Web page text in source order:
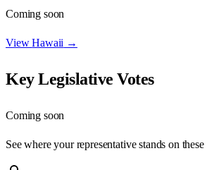
Coming soon
ViewHawaii →
Key Legislative Votes
Coming soon
See where your representative stands on these